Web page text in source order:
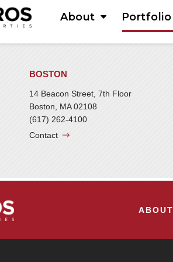
About Portfolio
BOSTON
14 Beacon Street, 7th Floor
Boston, MA 02108
(617) 262-4100
Contact
ABOUT